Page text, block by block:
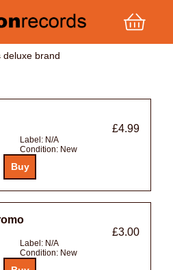
deluxe brand
£4.99
Label: N/A
Condition: New
£3.00
Label: N/A
Condition: New